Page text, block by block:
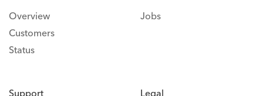
Overview
Customers
Status
Jobs